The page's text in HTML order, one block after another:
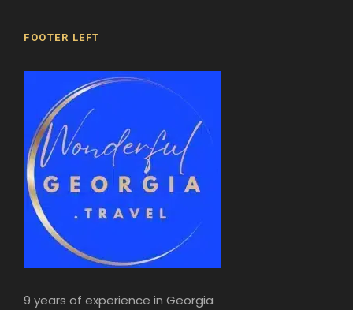
FOOTER LEFT
9 years of experience in Georgia